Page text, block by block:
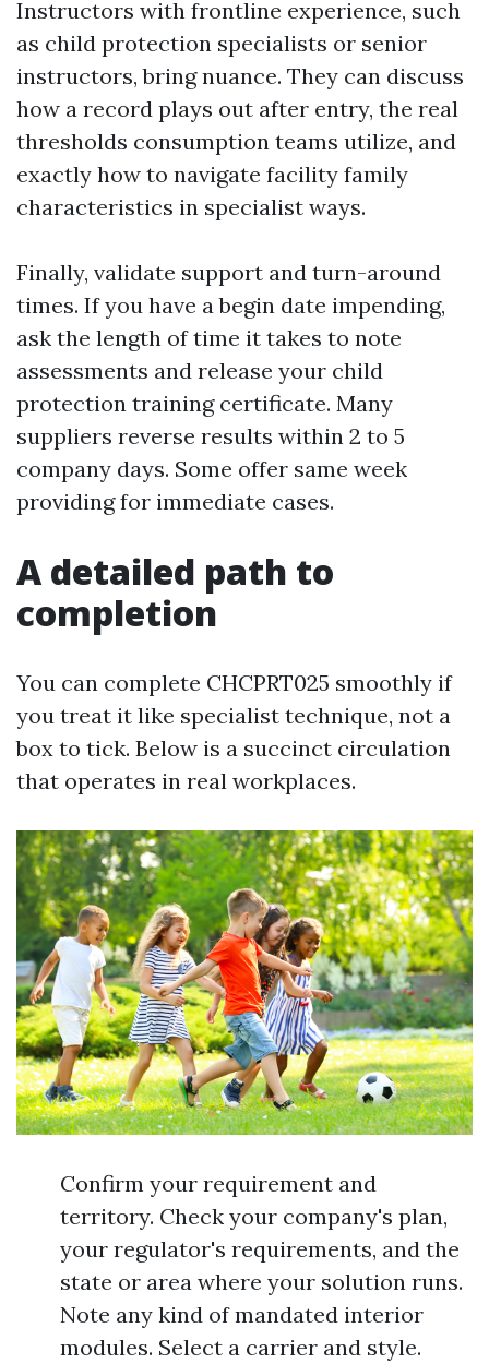
Instructors with frontline experience, such
as child protection specialists or senior
instructors, bring nuance. They can discuss
how a record plays out after entry, the real
thresholds consumption teams utilize, and
exactly how to navigate facility family
characteristics in specialist ways.
Finally, validate support and turn-around
times. If you have a begin date impending,
ask the length of time it takes to note
assessments and release your child
protection training certificate. Many
suppliers reverse results within 2 to 5
company days. Some offer same week
providing for immediate cases.
A detailed path to
completion
You can complete CHCPRT025 smoothly if
you treat it like specialist technique, not a
box to tick. Below is a succinct circulation
that operates in real workplaces.
Confirm your requirement and
territory. Check your company's plan,
your regulator's requirements, and the
state or area where your solution runs.
Note any kind of mandated interior
modules. Select a carrier and style.